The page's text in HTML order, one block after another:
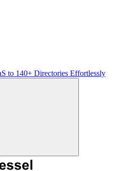
to 140+ Directories Effortlessly